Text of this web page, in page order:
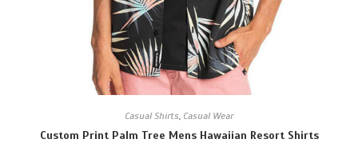
Casual Shirts, Casual Wear
Custom Print Palm Tree Mens Hawaiian Resort Shirts